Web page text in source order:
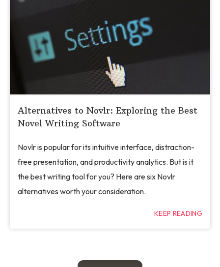
Alternatives to Novlr: Exploring the Best
Novel Writing Software
Novlr is popular for its intuitive interface, distraction-
free presentation, and productivity analytics. But is it
the best writing tool for you? Here are six Novlr
alternatives worth your consideration.
KEEP READING